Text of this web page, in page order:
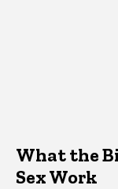
What the
Sex Work